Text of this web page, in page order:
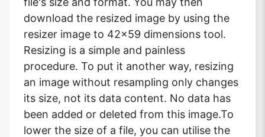
download the resized image by using the
resizer image to 42x59 dimensions tool.
Resizing is a simple and painless
procedure. To put it another way, resizing
an image without resampling only changes
its size, not its data content. No data has
been added or deleted from this image.To
lower the size of a file, you can utilise the